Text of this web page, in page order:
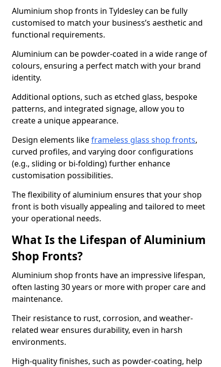
Aluminium shop fronts in Tyldesley can be fully
customised to match your business’s aesthetic and
functional requirements.
Aluminium can be powder-coated in a wide range of
colours, ensuring a perfect match with your brand
identity.
Additional options, such as etched glass, bespoke
patterns, and integrated signage, allow you to
create a unique appearance.
Design elements likeframeless glass shop fronts,
curved profiles, and varying door configurations
(e.g., sliding or bi-folding) further enhance
customisation possibilities.
The flexibility of aluminium ensures that your shop
front is both visually appealing and tailored to meet
your operational needs.
What Is the Lifespan of Aluminium
Shop Fronts?
Aluminium shop fronts have an impressive lifespan,
often lasting 30 years or more with proper care and
maintenance.
Their resistance to rust, corrosion, and weather-
related wear ensures durability, even in harsh
environments.
High-quality finishes, such as powder-coating, help